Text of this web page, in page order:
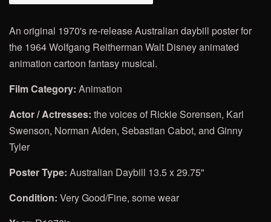
An original 1970's re-release Australian daybill poster for
the 1964 Wolfgang Reitherman Walt Disneyanimated
animation cartoon fantasy musical.
Film Category: Animation
Actor / Actresses: the voices of Rickie Sorensen, Karl
Swenson, Norman Alden, Sebastian Cabot, and Ginny
Tyler
Poster Type: Australian Daybill 13.5 x 29.75"
Condition: Very Good/Fine, some wear